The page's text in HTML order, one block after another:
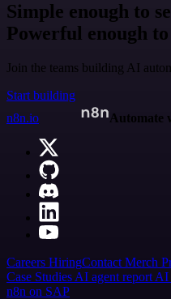
Simple enough to
Powerful enough
Join the teams building AI
Start building
n8n.io
Automate
Careers HiringContact Merch
Case Studies AI agent report AI
n8n on SAP